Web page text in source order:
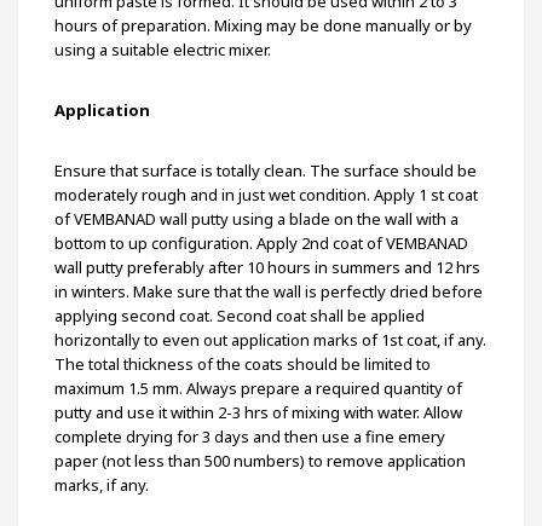
hours of preparation. Mixing may be done manually or by
using a suitable electric mixer.
Application
Ensure that surface is totally clean. The surface should be
moderately rough and in just wet condition. Apply 1 st coat
of VEMBANAD wall putty using a blade on the wall with a
bottom to up configuration. Apply 2nd coat of VEMBANAD
wall putty preferably after 10 hours in summers and 12 hrs
in winters. Make sure that the wall is perfectly dried before
applying second coat. Second coat shall be applied
horizontally to even out application marks of 1st coat, if any.
The total thickness of the coats should be limited to
maximum 1.5 mm. Always prepare a required quantity of
putty and use it within 2-3 hrs of mixing with water. Allow
complete drying for 3 days and then use a fine emery
paper (not less than 500 numbers) to remove application
marks, if any.